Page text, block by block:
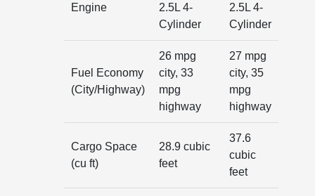
Engine
2.5L 4-
Cylinder
2.5L 4-
Cylinder
Fuel Economy
(City/Highway)
26 mpg
city, 33
mpg
highway
27 mpg
city, 35
mpg
highway
Cargo Space
(cu ft)
28.9 cubic
feet
37.6
cubic
feet